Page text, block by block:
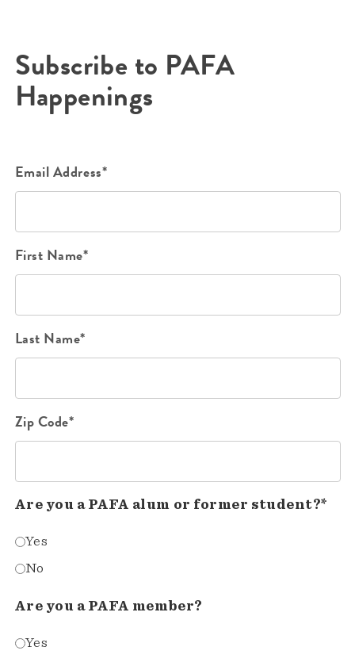
Subscribe to PAFA
Happenings
Email Address*
First Name*
Last Name*
Zip Code*
Are you a PAFA alum or former student?*
Yes
No
Are you a PAFA member?
Yes